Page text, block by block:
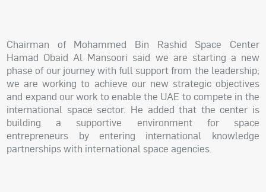
Chairman of Mohammed Bin Rashid Space Center
Hamad Obaid Al Mansoori said we are starting a new
phase of our journey with full support from the leadership;
we are working to achieve our new strategic objectives
and expand our work to enable the UAE to compete in the
international space sector. He added that the center is
building a supportive environment for space
entrepreneurs by entering international knowledge
partnerships with international space agencies.